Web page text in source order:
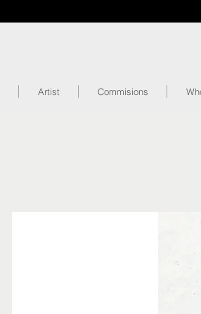
Artist Commisions